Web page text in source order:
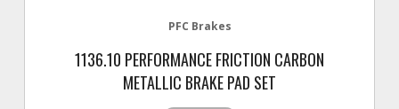
PFC Brakes
1136.10 PERFORMANCE FRICTION CARBON
METALLIC BRAKE PAD SET